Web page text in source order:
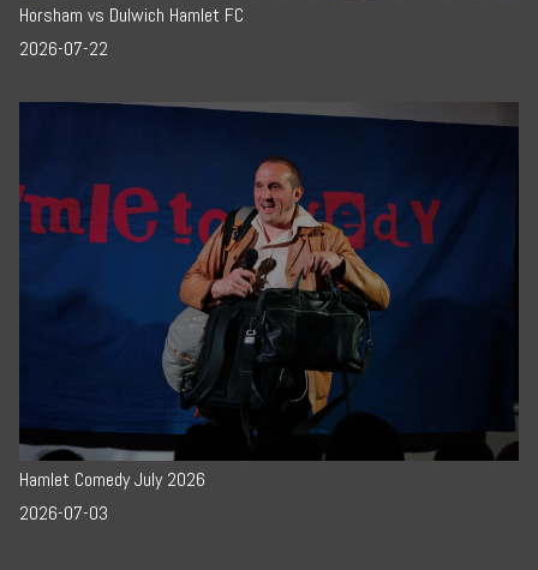
Horsham vs Dulwich Hamlet FC
2026-07-22
Hamlet Comedy July 2026
2026-07-03